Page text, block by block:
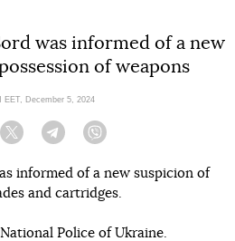
was informed of a new
of weapons
EET, December 5, 2024
Twitter Telegram
informed of a new suspicion of
and cartridges.
Police of Ukraine.